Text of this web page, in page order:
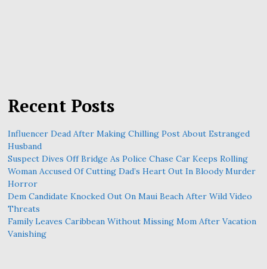
Recent Posts
Influencer Dead After Making Chilling Post About Estranged
Husband
Suspect Dives Off Bridge As Police Chase Car Keeps Rolling
Woman Accused Of Cutting Dad’s Heart Out In Bloody Murder
Horror
Dem Candidate Knocked Out On Maui Beach After Wild Video
Threats
Family Leaves Caribbean Without Missing Mom After Vacation
Vanishing